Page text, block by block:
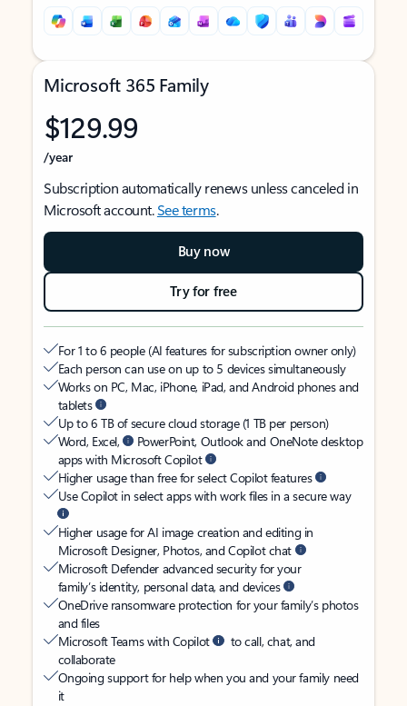
Microsoft 365 Family
$129.99
/year
Subscription automatically renews unless canceled in
Microsoft account.See terms.
Buy now
Try for free
For 1 to 6 people (AI features for subscription owner only)
Each person can use on up to 5 devices simultaneously
Works on PC, Mac, iPhone, iPad, and Android phones and
tablets
Up to 6 TB of secure cloud storage (1 TB per person)
Word, Excel,
PowerPoint, Outlook and OneNote desktop
apps with Microsoft Copilot
Higher usage than free for select Copilot features
Use Copilot in select apps with work files in a secure way
Higher usage for AI image creation and editing in
Microsoft Designer, Photos, and Copilot chat
Microsoft Defender advanced security for your
family’s identity, personal data, and devices
OneDrive ransomware protection for your family’s photos
and files
Microsoft Teams with Copilot
to call, chat, and
collaborate
Ongoing support for help when you and your family need
it